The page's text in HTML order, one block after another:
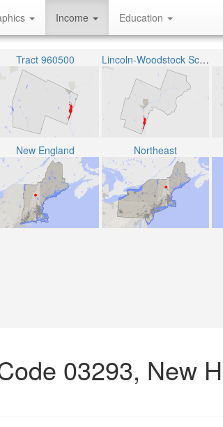
Income Education
Tract 960500 Lincoln-Woodstock School District
New England Northeast
03293, New